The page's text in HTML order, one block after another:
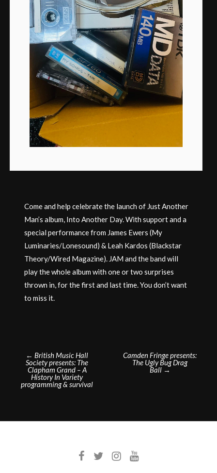
Come and help celebrate the launch of Just Another
Man’s album, Into Another Day. With support and a
special performance from James Ewers (My
Luminaries/Lonesound) & Leah Kardos (Blackstar
Theory/Wired Magazine). JAM and the band will
play the whole album with one or two surprises
thrown in, for the first and last time. You don’t want
to miss it.
Post
navigation
← British Music Hall
Society presents: The
Clapham Grand – A
History In Variety
programming & survival
Camden Fringe presents:
The Ugly Bug Drag
Ball →